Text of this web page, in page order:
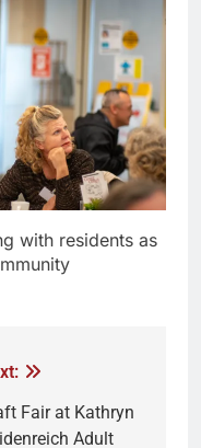
with residents as
Fair at Kathryn
Adult